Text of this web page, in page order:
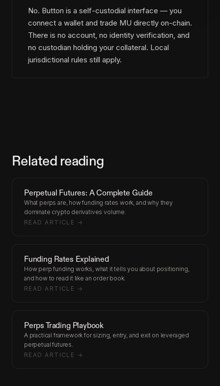
No. Button is a self-custodial interface — you
connect a wallet and trade MU directly on-chain.
There is no account, no identity verification, and
no custodian holding your collateral. Local
jurisdictional rules still apply.
Related reading
Perpetual Futures: A Complete Guide
What perps are, how funding rates work, and why they
dominate crypto derivatives volume.
READ ARTICLE →
Funding Rates Explained
How perp funding works, what it tells you about positioning,
and how to read it like an order book.
READ ARTICLE →
Perps Trading Playbook
A practical framework for sizing, entry, and exit on leveraged
perpetual futures.
READ ARTICLE →